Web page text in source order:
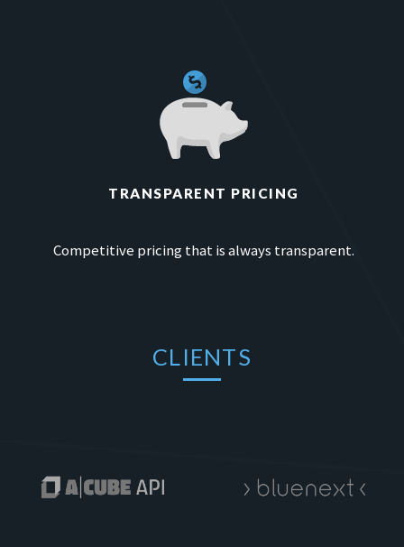
TRANSPARENT PRICING
Competitive pricing that is always transparent.
CLIENTS